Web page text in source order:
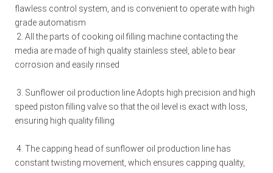
flawless control system, and is convenient to operate with high
grade automatism
2. All the parts of cooking oil filling machine contacting the
media are made of high quality stainless steel, able to bear
corrosion and easily rinsed
3. Sunflower oil production line Adopts high precision and high
speed piston filling valve so that the oil level is exact with loss,
ensuring high quality filling
4. The capping head of sunflower oil production line has
constant twisting movement, which ensures capping quality,